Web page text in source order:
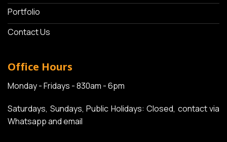
Portfolio
Contact Us
Office Hours
Monday - Fridays - 830am - 6pm
Saturdays, Sundays, Public Holidays: Closed, contact via
Whatsapp and email